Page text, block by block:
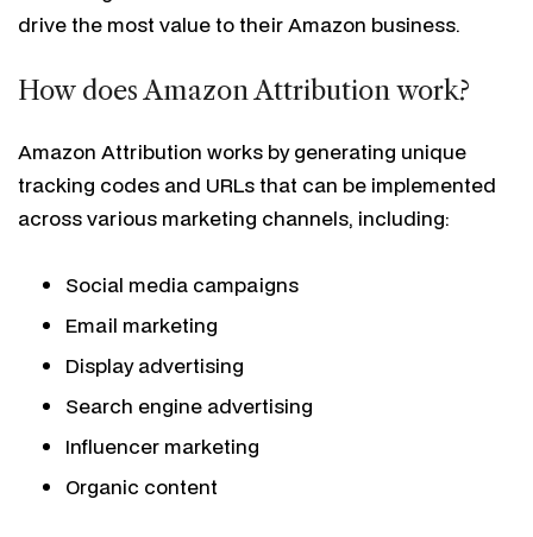
drive the most value to their Amazon business.
How does Amazon Attribution work?
Amazon Attribution works by generating unique
tracking codes and URLs that can be implemented
across various marketing channels, including:
Social media campaigns
Email marketing
Display advertising
Search engine advertising
Influencer marketing
Organic content